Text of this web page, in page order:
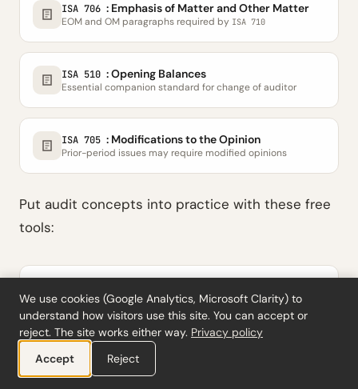
ISA 706 : Emphasis of Matter and Other Matter
EOM and OM paragraphs required by ISA 710
ISA 510 : Opening Balances
Essential companion standard for change of auditor
ISA 705 : Modifications to the Opinion
Prior-period issues may require modified opinions
Put audit concepts into practice with these free
tools:
Variance analysis with materiality thresholds
Materiality Calculator
Overall, performance & trivial materiality
We use cookies (Google Analytics, Microsoft Clarity) to
understand how visitors use this site. You can accept or
reject. The site works either way. Privacy policy
Accept
Reject